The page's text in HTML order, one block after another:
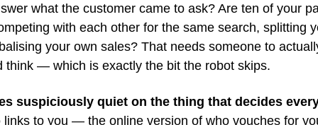
what the customer came to ask? Are ten of your
with each other for the same search, splitting
your own sales? That needs someone to
think — which is exactly the bit the robot skips.
suspiciously quiet on the thing that decides
links to you — the online version of who vouches for